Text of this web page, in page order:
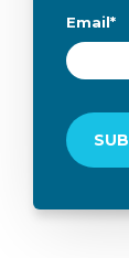
Email*